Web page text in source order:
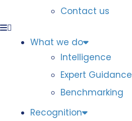
Contact us
What we do
Intelligence
Expert Guidance
Benchmarking
Recognition